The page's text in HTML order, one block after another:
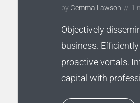
by Gemma Lawson 1
Objectively
business.
proactive vortals.
capital with